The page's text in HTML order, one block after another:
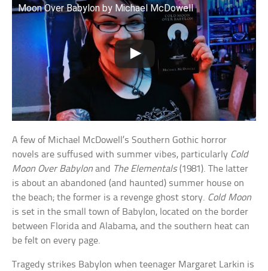
Moon Over Babylon by Michael McDowell
A few of Michael McDowell’s Southern Gothic horror
novels are suffused with summer vibes, particularly Cold
Moon Over Babylon and The Elementals(1981). The latter
is about an abandoned (and haunted) summer house on
the beach; the former is a revenge ghost story. Cold Moon
is set in the small town of Babylon, located on the border
between Florida and Alabama, and the southern heat can
be felt on every page.
Tragedy strikes Babylon when teenager Margaret Larkin is